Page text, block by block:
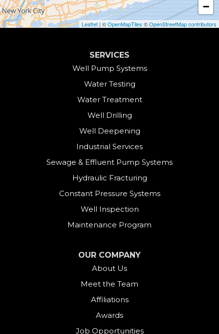
Cornwall
−
Leaflet | ©OpenMapTiles ©OpenStreetMap contributors
SERVICES
Well Pump Systems
Water Testing
Water Treatment
Well Drilling
Well Deepening
Industrial Services
Sewage & Effluent Pump Systems
Hydraulic Fracturing
Constant Pressure Systems
Well Inspection
Maintenance Program
OUR COMPANY
About Us
Meet the Team
Affiliations
Awards
Job Opportunities